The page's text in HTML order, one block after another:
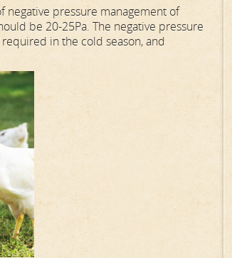
negative pressure management of
be 20-25Pa. The negative pressure
in the cold season, and